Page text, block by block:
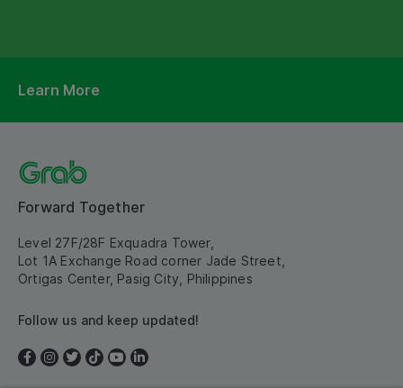
Learn More
Forward Together
Level 27F/28F Exquadra Tower,
Lot 1A Exchange Road corner Jade Street,
Ortigas Center, Pasig City, Philippines
Follow us and keep updated!